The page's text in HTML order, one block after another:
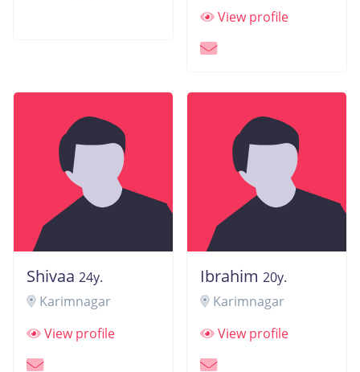
View profile
Shivaa 24y.
Karimnagar
View profile
Ibrahim 20y.
Karimnagar
View profile